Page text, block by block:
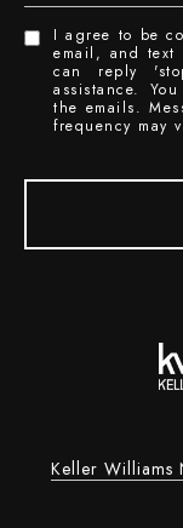
I agree to be
email, and text
can reply
assistance.
the emails.
frequency may
Keller Williams